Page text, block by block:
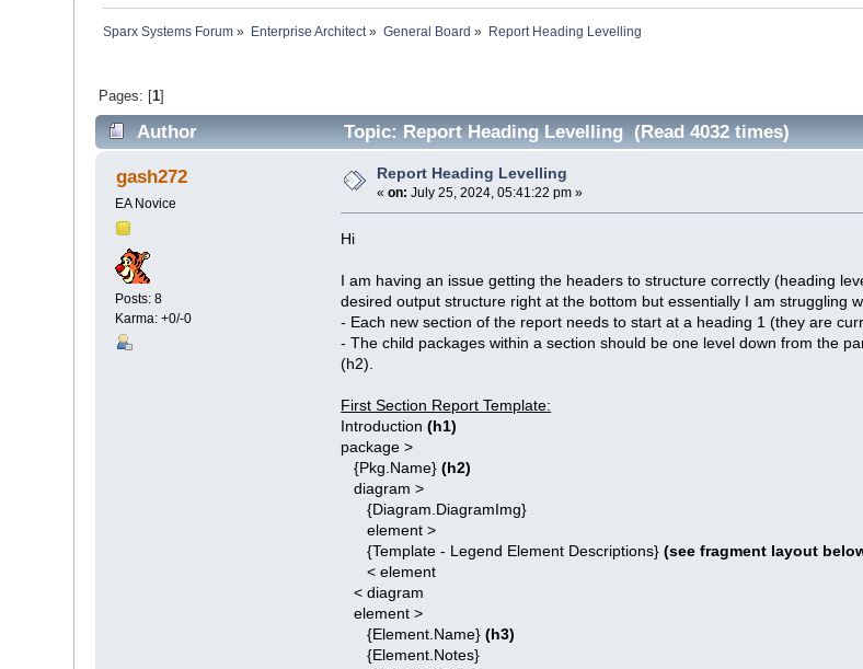
Sparx Systems Forum » Enterprise Architect» General Board » Report Heading Levelling
Pages: [1]
Author Topic: Report Heading Levelling (Read 4032 times)
gash272
EA Novice
Posts: 8
Karma: +0/-0
Report Heading Levelling
«on: July 25, 2024, 05:41:22 pm »
Hi
I am having an issue getting the headers to structure correctly (heading
desired output structure right at the bottom but essentially I am struggling
- Each new section of the report needs to start at a heading 1 (they are
- The child packages within a section should be one level down from the
(h2).
First Section Report Template:
Introduction(h1)
package >
{Pkg.Name}(h2)
diagram >
{Diagram.DiagramImg}
element >
{Template - Legend Element Descriptions}(see fragment layout
< element
< diagram
element >
{Element.Name}(h3)
{Element.Notes}